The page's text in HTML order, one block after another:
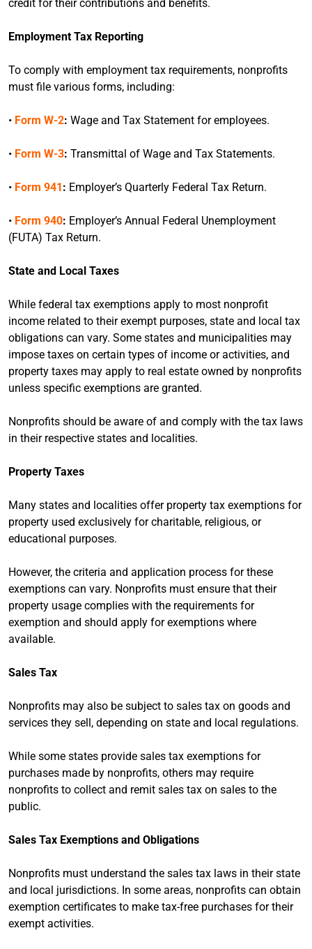
credit for their contributions and benefits.
Employment Tax Reporting
To comply with employment tax requirements, nonprofits
must file various forms, including:
• Form W-2: Wage and Tax Statement for employees.
• Form W-3: Transmittal of Wage and Tax Statements.
• Form 941: Employer’s Quarterly Federal Tax Return.
• Form 940: Employer’s Annual Federal Unemployment
(FUTA) Tax Return.
State and Local Taxes
While federal tax exemptions apply to most nonprofit
income related to their exempt purposes, state and local tax
obligations can vary. Some states and municipalities may
impose taxes on certain types of income or activities, and
property taxes may apply to real estate owned by nonprofits
unless specific exemptions are granted.
Nonprofits should be aware of and comply with the tax laws
in their respective states and localities.
Property Taxes
Many states and localities offer property tax exemptions for
property used exclusively for charitable, religious, or
educational purposes.
However, the criteria and application process for these
exemptions can vary. Nonprofits must ensure that their
property usage complies with the requirements for
exemption and should apply for exemptions where
available.
Sales Tax
Nonprofits may also be subject to sales tax on goods and
services they sell, depending on state and local regulations.
While some states provide sales tax exemptions for
purchases made by nonprofits, others may require
nonprofits to collect and remit sales tax on sales to the
public.
Sales Tax Exemptions and Obligations
Nonprofits must understand the sales tax laws in their state
and local jurisdictions. In some areas, nonprofits can obtain
exemption certificates to make tax-free purchases for their
exempt activities.